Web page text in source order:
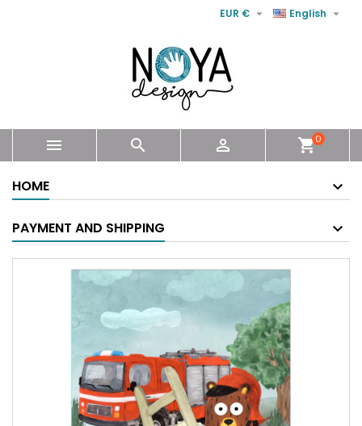
English 
EUR € 
   shopping_cart0
HOME
PAYMENT AND SHIPPING